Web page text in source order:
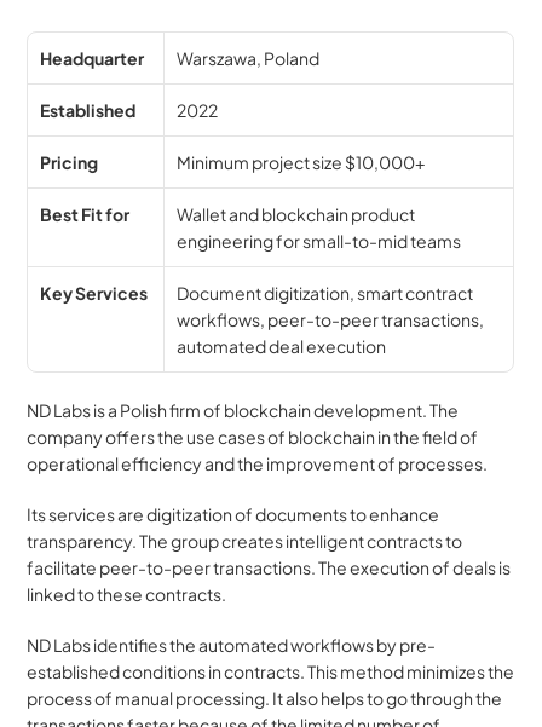
Headquarter Warszawa, Poland
Established 2022
Pricing Minimum project size $10,000+
Best Fit for
Wallet and blockchain product
engineering for small-to-mid teams
Key Services
Document digitization, smart contract
workflows, peer-to-peer transactions,
automated deal execution
ND Labs is a Polish firm of blockchain development. The
company offers the use cases of blockchain in the field of
operational efficiency and the improvement of processes.
Its services are digitization of documents to enhance
transparency. The group creates intelligent contracts to
facilitate peer-to-peer transactions. The execution of deals is
linked to these contracts.
ND Labs identifies the automated workflows by pre-
established conditions in contracts. This method minimizes the
process of manual processing. It also helps to go through the